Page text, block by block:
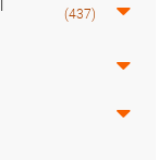
(437)